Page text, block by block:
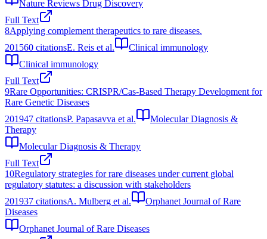
Nature Reviews Drug Discovery
Full Text
8Applying complement therapeutics to rare diseases.
201560 citationsE. Reis et al.
Clinical immunology
Clinical immunology
Full Text
9Rare Opportunities: CRISPR/Cas-Based Therapy Development for
Rare Genetic Diseases
201947 citationsP. Papasavva et al.
Molecular Diagnosis &
Therapy
Molecular Diagnosis & Therapy
Full Text
10Regulatory strategies for rare diseases under current global
regulatory statutes: a discussion with stakeholders
201937 citationsA. Mulberg et al.
Orphanet Journal of Rare
Diseases
Orphanet Journal of Rare Diseases